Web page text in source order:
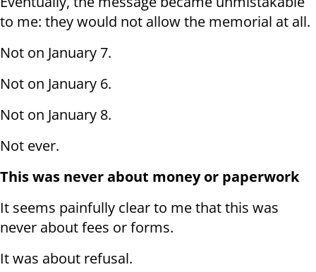
to me: they would not allow the memorial at all.
Not on January 7.
Not on January 6.
Not on January 8.
Not ever.
This was never about money or paperwork
It seems painfully clear to me that this was
never about fees or forms.
It was about refusal.